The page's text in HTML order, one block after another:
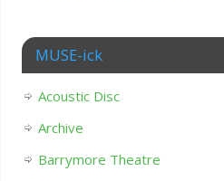
MUSE-ick
Acoustic Disc
Archive
Barrymore Theatre